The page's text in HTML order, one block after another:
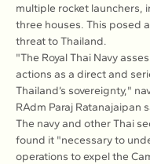
multiple rocket launchers,
three houses. This posed
threat to Thailand.
"The Royal Thai Navy
actions as a direct and
Thailand’s sovereignty,"
RAdm Paraj Ratanajaipan
The navy and other Thai
found it "necessary to
operations to expel the